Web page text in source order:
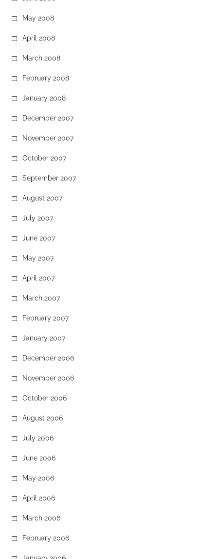
May 2008
April 2008
March 2008
February 2008
January 2008
December 2007
November 2007
October 2007
September 2007
August 2007
July 2007
June 2007
May 2007
April 2007
March 2007
February 2007
January 2007
December 2006
November 2006
October 2006
August 2006
July 2006
June 2006
May 2006
April 2006
March 2006
February 2006